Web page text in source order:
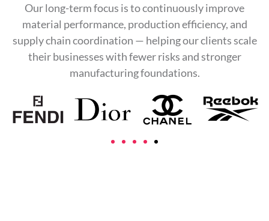
Our long-term focus is to continuously improve
material performance, production efficiency, and
supply chain coordination — helping our clients scale
their businesses with fewer risks and stronger
manufacturing foundations.